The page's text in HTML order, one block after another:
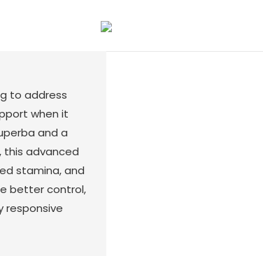
to address
when it
and a
this advanced
stamina, and
better control,
responsive